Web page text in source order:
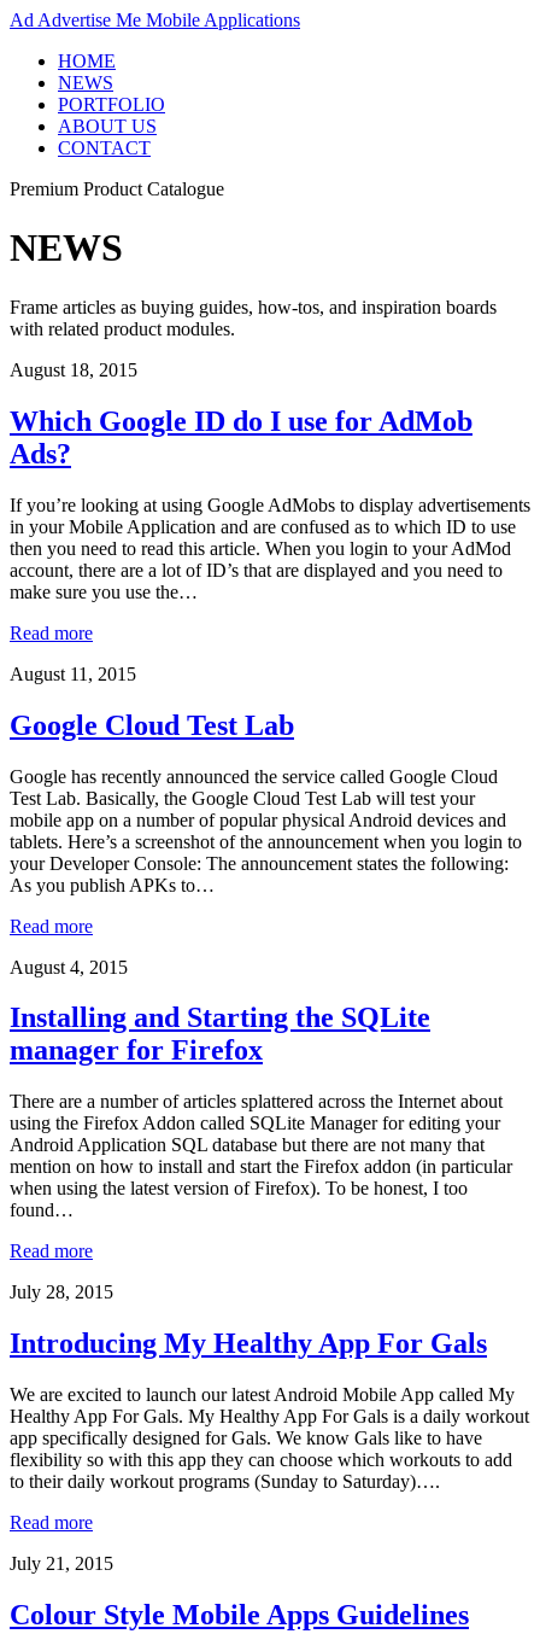
Ad Advertise Me Mobile Applications
HOME
NEWS
PORTFOLIO
ABOUT US
CONTACT
Premium Product Catalogue
NEWS
Frame articles as buying guides, how-tos, and inspiration boards
with related product modules.
August 18, 2015
Which Google ID do I use for AdMob
Ads?
If you’re looking at using Google AdMobs to display advertisements
in your Mobile Application and are confused as to which ID to use
then you need to read this article. When you login to your AdMod
account, there are a lot of ID’s that are displayed and you need to
make sure you use the…
Read more
August 11, 2015
Google Cloud Test Lab
Google has recently announced the service called Google Cloud
Test Lab. Basically, the Google Cloud Test Lab will test your
mobile app on a number of popular physical Android devices and
tablets. Here’s a screenshot of the announcement when you login to
your Developer Console: The announcement states the following:
As you publish APKs to…
Read more
August 4, 2015
Installing and Starting the SQLite
manager for Firefox
There are a number of articles splattered across the Internet about
using the Firefox Addon called SQLite Manager for editing your
Android Application SQL database but there are not many that
mention on how to install and start the Firefox addon (in particular
when using the latest version of Firefox). To be honest, I too
found…
Read more
July 28, 2015
Introducing My Healthy App For Gals
We are excited to launch our latest Android Mobile App called My
Healthy App For Gals. My Healthy App For Gals is a daily workout
app specifically designed for Gals. We know Gals like to have
flexibility so with this app they can choose which workouts to add
to their daily workout programs (Sunday to Saturday)….
Read more
July 21, 2015
Colour Style Mobile Apps Guidelines